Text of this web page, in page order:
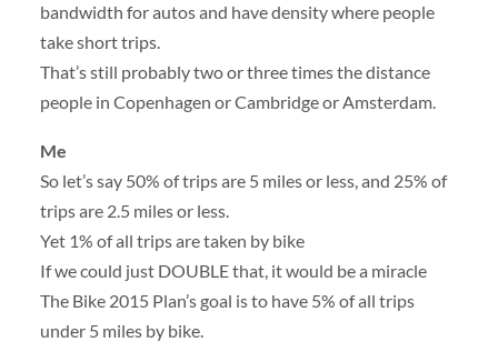
bandwidth for autos and have density where people
take short trips.
That’s still probably two or three times the distance
people in Copenhagen or Cambridge or Amsterdam.
Me
So let’s say 50% of trips are 5 miles or less, and 25% of
trips are 2.5 miles or less.
Yet 1% of all trips are taken by bike
If we could just DOUBLE that, it would be a miracle
The Bike 2015 Plan’s goal is to have 5% of all trips
under 5 miles by bike.